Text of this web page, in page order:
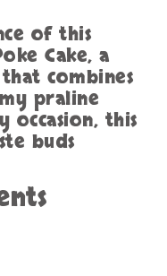
of this
Cake, a
combines
praline
occasion, this
buds